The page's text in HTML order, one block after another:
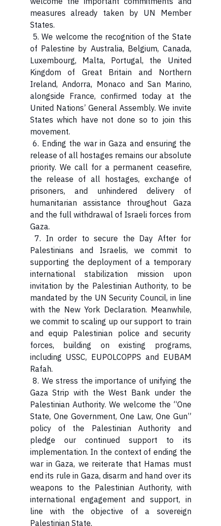
measures already taken by UN Member
States.
5. We welcome the recognition of the State
of Palestine by Australia, Belgium, Canada,
Luxembourg, Malta, Portugal, the United
Kingdom of Great Britain and Northern
Ireland, Andorra, Monaco and San Marino,
alongside France, confirmed today at the
United Nations’ General Assembly. We invite
States which have not done so to join this
movement.
6. Ending the war in Gaza and ensuring the
release of all hostages remains our absolute
priority. We call for a permanent ceasefire,
the release of all hostages, exchange of
prisoners, and unhindered delivery of
humanitarian assistance throughout Gaza
and the full withdrawal of Israeli forces from
Gaza.
7. In order to secure the Day After for
Palestinians and Israelis, we commit to
supporting the deployment of a temporary
international stabilization mission upon
invitation by the Palestinian Authority, to be
mandated by the UN Security Council, in line
with the New York Declaration. Meanwhile,
we commit to scaling up our support to train
and equip Palestinian police and security
forces, building on existing programs,
including USSC, EUPOLCOPPS and EUBAM
Rafah.
8. We stress the importance of unifying the
Gaza Strip with the West Bank under the
Palestinian Authority. We welcome the “One
State, One Government, One Law, One Gun”
policy of the Palestinian Authority and
pledge our continued support to its
implementation. In the context of ending the
war in Gaza, we reiterate that Hamas must
end its rule in Gaza, disarm and hand over its
weapons to the Palestinian Authority, with
international engagement and support, in
line with the objective of a sovereign
Palestinian State.